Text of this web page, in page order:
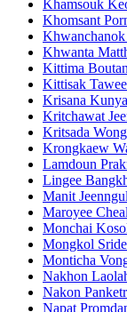
Khamsouk
Khomsant
Khwanta
Kittima
Kittisak
Krisana
Kritchawat
Kritsada​
Krongkaew
Lamdoun
Lingee
Manit
Maroyee
Monchai
Mongkol
Monticha
Nakhon
Nakon
Napat